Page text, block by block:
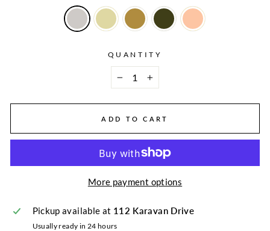
QUANTITY
ADD TO CART
More payment options
Pickup available at 112 Karavan Drive
Usually ready in 24 hours